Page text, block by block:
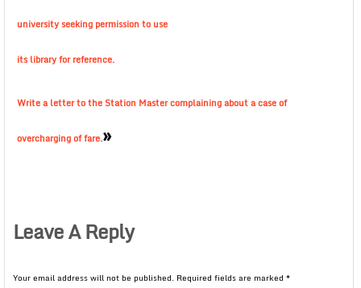
university seeking permission to use
its library for reference.
Write a letter to the Station Master complaining about a case of
overcharging of fare.»
Leave A Reply
Your email address will not be published. Required fields are marked *